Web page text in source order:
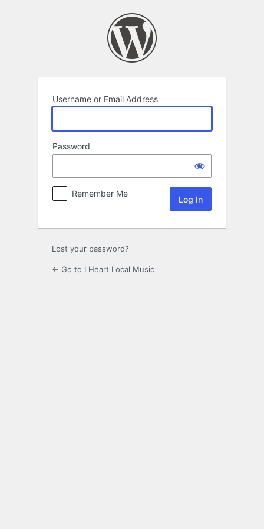
Username or Email Address
Password
Remember Me
Lost your password?
← Go to I Heart Local Music